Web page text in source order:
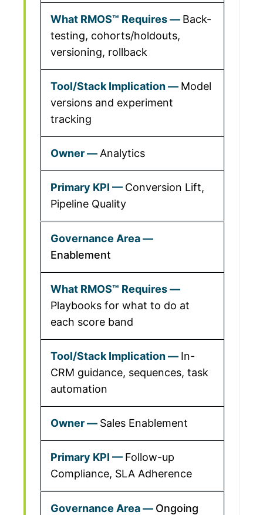
Back-
testing, cohorts/holdouts,
versioning, rollback
Model
versions and experiment
tracking
Analytics
Conversion Lift,
Pipeline Quality
Enablement
Playbooks for what to do at
each score band
In-
CRM guidance, sequences, task
automation
Sales Enablement
Follow-up
Compliance, SLA Adherence
Ongoing